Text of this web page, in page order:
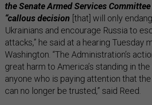
the Senate Armed Services
“callous decision [that] will only
Ukrainians and encourage Russia to
attacks,” he said at a hearing Tuesday
Washington. “The Administration’s
great harm to America’s standing in
anyone who is paying attention that
can no longer be trusted,” said Reed.